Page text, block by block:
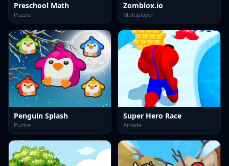
Preschool Math
Puzzle
Zomblox.io
Multiplayer
Penguin Splash
Puzzle
Super Hero Race
Arcade